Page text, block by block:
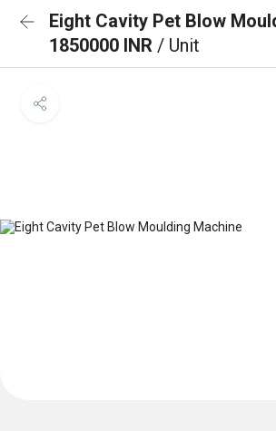
Eight Cavity Pet Blow
1850000 INR / Unit